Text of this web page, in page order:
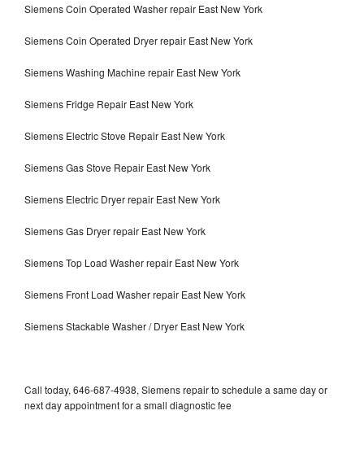
Siemens Coin Operated Washer repair East New York
Siemens Coin Operated Dryer repair East New York
Siemens Washing Machine repair East New York
Siemens Fridge Repair East New York
Siemens Electric Stove Repair East New York
Siemens Gas Stove Repair East New York
Siemens Electric Dryer repair East New York
Siemens Gas Dryer repair East New York
Siemens Top Load Washer repair East New York
Siemens Front Load Washer repair East New York
Siemens Stackable Washer / Dryer East New York
Call today, 646-687-4938, Siemens repair to schedule a same day or
next day appointment for a small diagnostic fee